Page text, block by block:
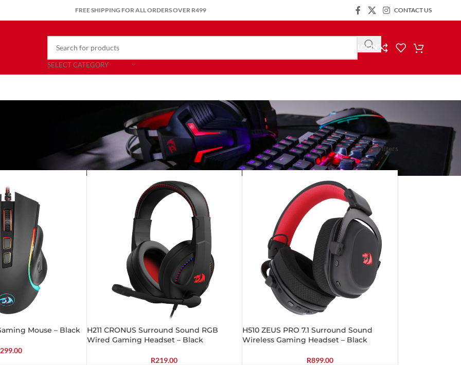
FREE SHIPPING FOR ALL ORDERS OVER R499 CONTACT US
SELECT CATEGORY
LOGIN
Show 9 24 36 Filters
Mouse – Black
299.00
H211 CRONUS Surround Sound RGB
Wired Gaming Headset – Black
R219.00
H510 ZEUS PRO 7.1 Surround Sound
Wireless Gaming Headset – Black
R899.00